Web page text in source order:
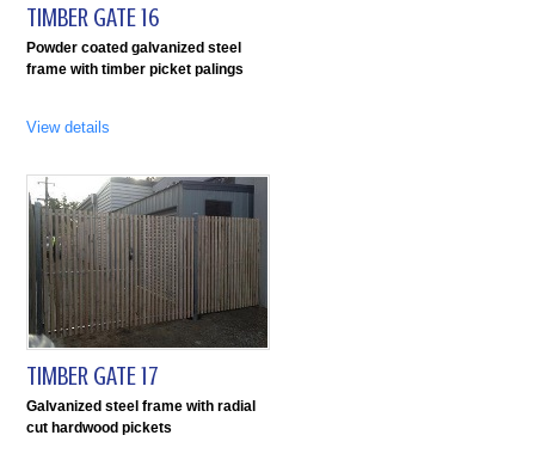
TIMBER GATE 16
Powder coated galvanized steel
frame with timber picket palings
View details
TIMBER GATE 17
Galvanized steel frame with radial
cut hardwood pickets